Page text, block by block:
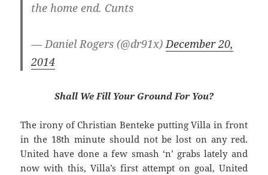
the home end. Cunts
— Daniel Rogers (@dr91x)December 20,
2014
Shall We Fill Your Ground For You?
The irony of Christian Benteke putting Villa in front
in the 18th minute should not be lost on any red.
United have done a few smash ‘n’ grabs lately and
now with this, Villa’s first attempt on goal, United